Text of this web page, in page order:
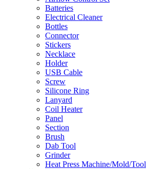
Batteries
Electrical Cleaner
Bottles
Connector
Stickers
Necklace
Holder
USB Cable
Screw
Silicone Ring
Lanyard
Coil Heater
Panel
Section
Brush
Dab Tool
Grinder
Heat Press Machine/Mold/Tool